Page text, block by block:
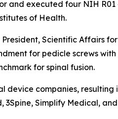
executed four NIH R01
of Health.
Scientific Affairs
for pedicle screws
for spinal fusion.
device companies,
Simplify Medical,